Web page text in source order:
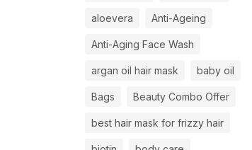
aloevera Anti-Ageing
Anti-Aging Face Wash
argan oil hair mask baby oil
Bags Beauty Combo Offer
best hair mask for frizzy hair